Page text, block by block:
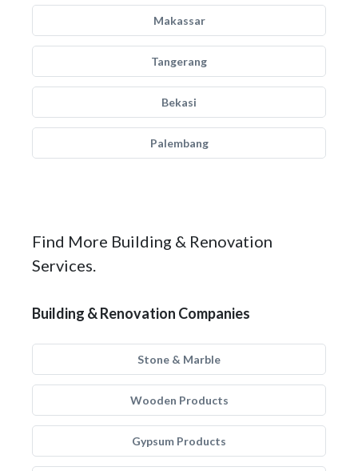
Makassar
Tangerang
Bekasi
Palembang
Find More Building & Renovation
Services.
Building & Renovation Companies
Stone & Marble
Wooden Products
Gypsum Products